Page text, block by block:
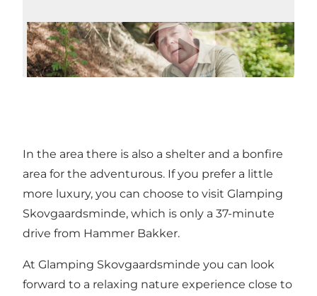
Play video
In the area there is also a shelter and a bonfire
area for the adventurous. If you prefer a little
more luxury, you can choose to visit Glamping
Skovgaardsminde, which is only a 37-minute
drive from Hammer Bakker.
At Glamping Skovgaardsminde you can look
forward to a relaxing nature experience close to